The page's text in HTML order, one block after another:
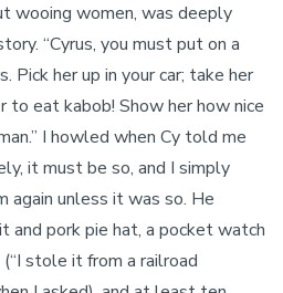
wooing women, was deeply
“Cyrus, you must put on a
Pick her up in your car; take her
to eat kabob! Show her how nice
I howled when Cy told me
it must be so, and I simply
unless it was so. He
and pork pie hat, a pocket watch
(“I stole it from a railroad